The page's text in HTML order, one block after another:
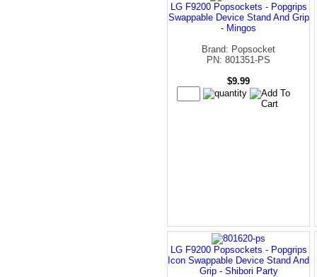
LG F9200 Popsockets - Popgrips
Swappable Device Stand And Grip
- Mingos
Brand: Popsocket
PN: 801351-PS
$9.99
LG F9200 Popsockets - Popgrips
Icon Swappable Device Stand And
Grip - Shibori Party